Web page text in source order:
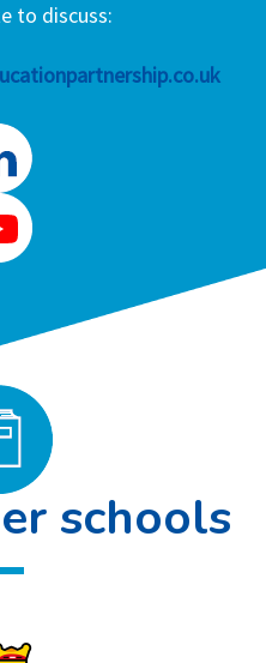
to discuss:
schools